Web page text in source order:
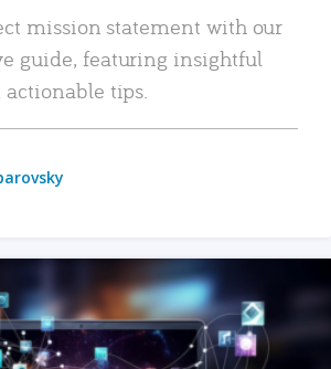
mission statement with our
guide, featuring insightful
tips.